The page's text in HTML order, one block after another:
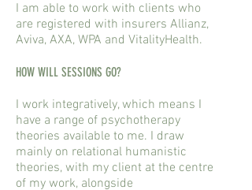
I am able to work with clients who
are registered with insurers Allianz,
Aviva, AXA, WPA and VitalityHealth.
HOW WILL SESSIONS GO?
I work integratively, which means I
have a range of psychotherapy
theories available to me. I draw
mainly on relational humanistic
theories, with my client at the centre
of my work, alongside